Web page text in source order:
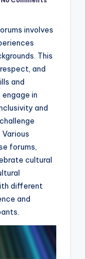
involves
This
and
and
in
and
forums,
cultural
different
and